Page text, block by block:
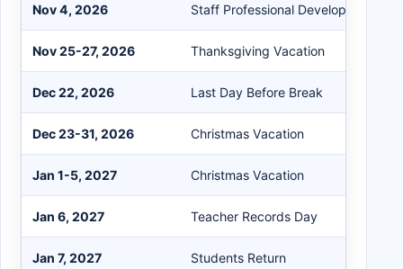
Nov 4, 2026 Staff Professional Development Day
Nov 25-27, 2026 Thanksgiving Vacation
Dec 22, 2026 Last Day Before Break
Dec 23-31, 2026 Christmas Vacation
Jan 1-5, 2027 Christmas Vacation
Jan 6, 2027 Teacher Records Day
Jan 7, 2027 Students Return